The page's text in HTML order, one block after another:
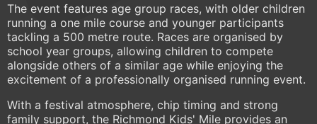
The event features age group races, with older children
running a one mile course and younger participants
tackling a 500 metre route. Races are organised by
school year groups, allowing children to compete
alongside others of a similar age while enjoying the
excitement of a professionally organised running event.
With a festival atmosphere, chip timing and strong
family support, the Richmond Kids' Mile provides an